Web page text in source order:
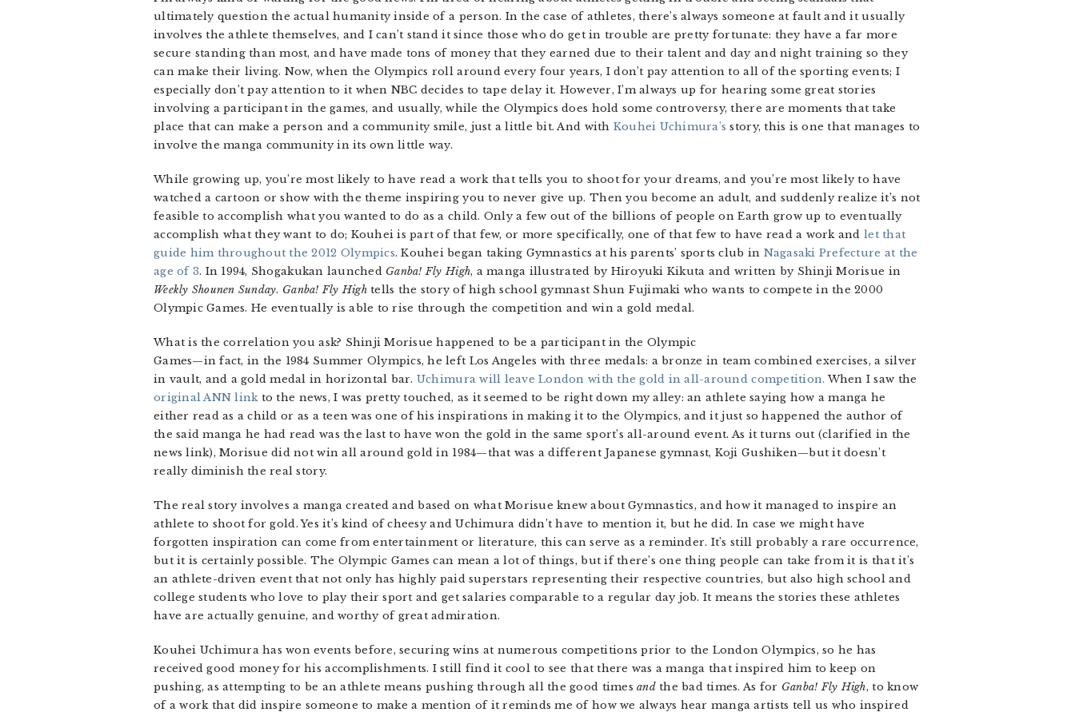
ultimately question the actual humanity inside of a person. In the case of athletes, there’s always someone at fault and it usually
involves the athlete themselves, and I can’t stand it since those who do get in trouble are pretty fortunate: they have a far more
secure standing than most, and have made tons of money that they earned due to their talent and day and night training so they
can make their living. Now, when the Olympics roll around every four years, I don’t pay attention to all of the sporting events; I
especially don’t pay attention to it when NBC decides to tape delay it. However, I’m always up for hearing some great stories
involving a participant in the games, and usually, while the Olympics does hold some controversy, there are moments that take
place that can make a person and a community smile, just a little bit. And with Kouhei Uchimura’s story, this is one that manages to
involve the manga community in its own little way.
While growing up, you’re most likely to have read a work that tells you to shoot for your dreams, and you’re most likely to have
watched a cartoon or show with the theme inspiring you to never give up. Then you become an adult, and suddenly realize it’s not
feasible to accomplish what you wanted to do as a child. Only a few out of the billions of people on Earth grow up to eventually
accomplish what they want to do; Kouhei is part of that few, or more specifically, one of that few to have read a work and let that
guide him throughout the 2012 Olympics. Kouhei began taking Gymnastics at his parents’ sports club in Nagasaki Prefecture at the
age of 3. In 1994, Shogakukan launched Ganba! Fly High, a manga illustrated by Hiroyuki Kikuta and written by Shinji Morisue in
Weekly Shounen Sunday. Ganba! Fly Hightells the story of high school gymnast Shun Fujimaki who wants to compete in the 2000
Olympic Games. He eventually is able to rise through the competition and win a gold medal.
What is the correlation you ask? Shinji Morisue happened to be a participant in the Olympic
Games—in fact, in the 1984 Summer Olympics, he left Los Angeles with three medals: a bronze in team combined exercises, a silver
in vault, and a gold medal in horizontal bar. Uchimura will leave London with the gold in all-around competition. When I saw the
original ANN linkto the news, I was pretty touched, as it seemed to be right down my alley: an athlete saying how a manga he
either read as a child or as a teen was one of his inspirations in making it to the Olympics, and it just so happened the author of
the said manga he had read was the last to have won the gold in the same sport’s all-around event. As it turns out (clarified in the
news link), Morisue did not win all around gold in 1984—that was a different Japanese gymnast, Koji Gushiken—but it doesn’t
really diminish the real story.
The real story involves a manga created and based on what Morisue knew about Gymnastics, and how it managed to inspire an
athlete to shoot for gold. Yes it’s kind of cheesy and Uchimura didn’t have to mention it, but he did. In case we might have
forgotten inspiration can come from entertainment or literature, this can serve as a reminder. It’s still probably a rare occurrence,
but it is certainly possible. The Olympic Games can mean a lot of things, but if there’s one thing people can take from it is that it’s
an athlete-driven event that not only has highly paid superstars representing their respective countries, but also high school and
college students who love to play their sport and get salaries comparable to a regular day job. It means the stories these athletes
have are actually genuine, and worthy of great admiration.
Kouhei Uchimura has won events before, securing wins at numerous competitions prior to the London Olympics, so he has
received good money for his accomplishments. I still find it cool to see that there was a manga that inspired him to keep on
pushing, as attempting to be an athlete means pushing through all the good timesandthe bad times. As for Ganba! Fly High, to know
of a work that did inspire someone to make a mention of it reminds me of how we always hear manga artists tell us who inspired